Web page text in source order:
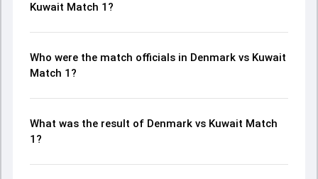
Kuwait Match 1?
Who were the match officials in Denmark vs Kuwait
Match 1?
What was the result of Denmark vs Kuwait Match
1?